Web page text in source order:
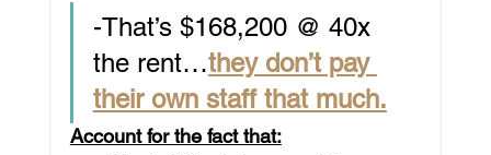
-That’s $168,200 @ 40x
the rent…they don’t pay
their own staff that much.
Account for the fact that: